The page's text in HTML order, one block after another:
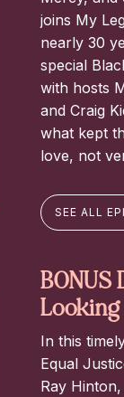
joins My
nearly 30
special
with hosts
and Craig
what kept
love, not
SEE ALL
BONUS
Looking
In this
Equal
Ray